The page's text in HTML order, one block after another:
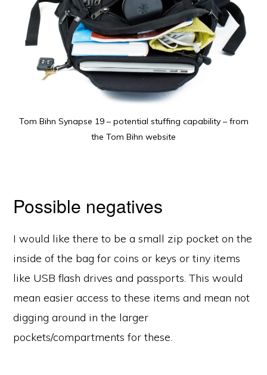
Tom Bihn Synapse 19 – potential stuffing capability – from
the Tom Bihn website
Possible negatives
I would like there to be a small zip pocket on the
inside of the bag for coins or keys or tiny items
like USB flash drives and passports. This would
mean easier access to these items and mean not
digging around in the larger
pockets/compartments for these.